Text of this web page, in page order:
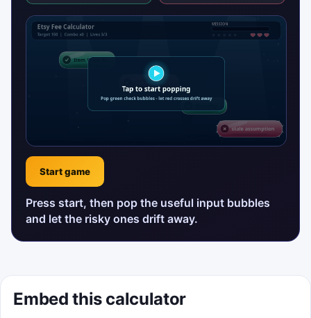
Start game
Press start, then pop the useful input bubbles
and let the risky ones drift away.
Embed this calculator